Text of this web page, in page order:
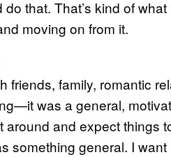
that. That’s kind of
moving on from it.
family, romantic
was a general,
and expect things
something general. I